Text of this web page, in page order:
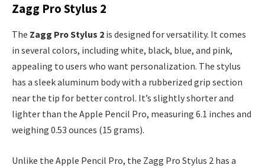
Zagg Pro Stylus 2
The Zagg Pro Stylus 2 is designed for versatility. It comes
in several colors, including white, black, blue, and pink,
appealing to users who want personalization. The stylus
has a sleek aluminum body with a rubberized grip section
near the tip for better control. It’s slightly shorter and
lighter than the Apple Pencil Pro, measuring 6.1 inches and
weighing 0.53 ounces (15 grams).
Unlike the Apple Pencil Pro, the Zagg Pro Stylus 2 has a